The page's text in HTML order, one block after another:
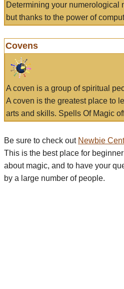
Determining your numerological
but thanks to the power of
Covens
A coven is a group of spiritual
A coven is the greatest place to
arts and skills. Spells Of Magic
Be sure to check out Newbie
This is the best place for
about magic, and to have your
by a large number of people.